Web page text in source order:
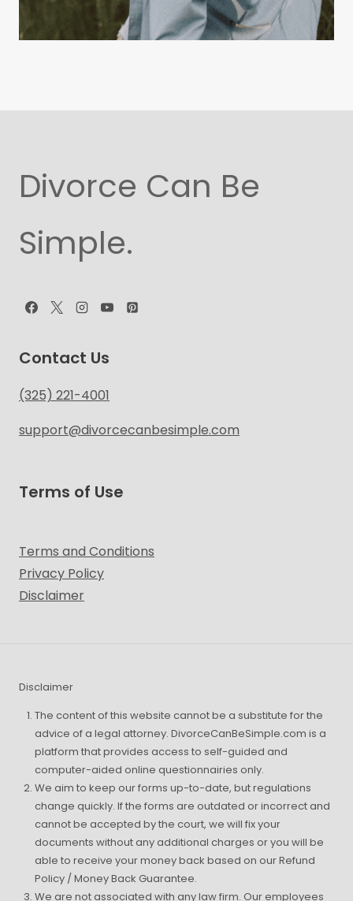
Divorce Can Be
Simple.
Contact Us
(325) 221-4001
support@divorcecanbesimple.com
Terms of Use
Terms and Conditions
Privacy Policy
Disclaimer
Disclaimer
The content of this website cannot be a substitute for the
advice of a legal attorney. DivorceCanBeSimple.com is a
platform that provides access to self-guided and
computer-aided online questionnairies only.
We aim to keep our forms up-to-date, but regulations
change quickly. If the forms are outdated or incorrect and
cannot be accepted by the court, we will fix your
documents without any additional charges or you will be
able to receive your money back based on our Refund
Policy / Money Back Guarantee.
We are not associated with any law firm. Our employees